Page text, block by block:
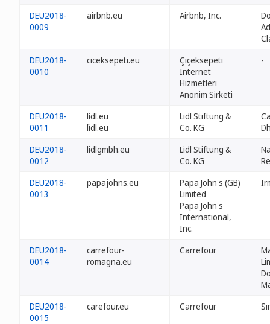
DEU2018-
0009
airbnb.eu Airbnb, Inc.
DEU2018-
0010
ciceksepeti.eu
Çiçeksepeti
Internet
Hizmetleri
Anonim Sirketi
-
DEU2018-
0011
lídl.eu
lìdl.eu
Lidl Stiftung &
Co. KG
DEU2018-
0012
lidlgmbh.eu
Lidl Stiftung &
Co. KG
DEU2018-
0013
papajohns.eu
Papa John's (GB)
Limited
Papa John's
International,
Inc.
DEU2018-
0014
carrefour-
romagna.eu
Carrefour
DEU2018-
0015
carefour.eu Carrefour